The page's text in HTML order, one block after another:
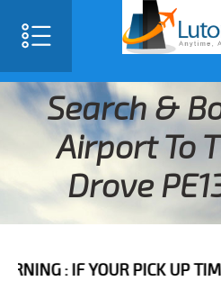
Search &
Airport To
Drove
YOUR PICK UP TIME WITH